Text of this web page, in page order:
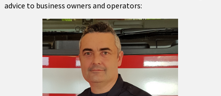
advice to business owners and operators: